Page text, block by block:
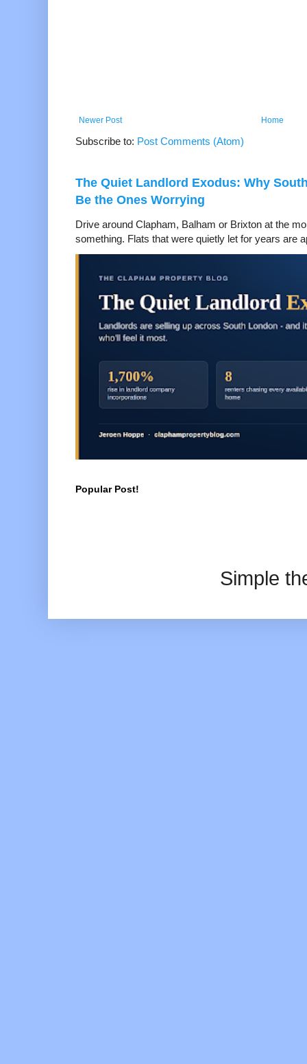
Newer Post Home
Subscribe to: Post Comments (Atom)
The Quiet Landlord Exodus: Why
Be the Ones Worrying
Drive around Clapham, Balham or Brixton at the
something. Flats that were quietly let for years are
Popular Post!
Simple